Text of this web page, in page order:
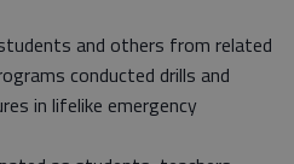
and others from related
conducted drills and
in lifelike emergency